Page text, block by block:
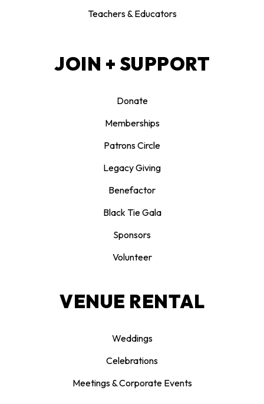
Teachers & Educators
JOIN + SUPPORT
Donate
Memberships
Patrons Circle
Legacy Giving
Benefactor
Black Tie Gala
Sponsors
Volunteer
VENUE RENTAL
Weddings
Celebrations
Meetings & Corporate Events